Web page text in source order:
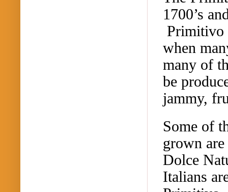
1700’s
Primitivo
when
many of
be
jammy,
Some of
grown
Dolce
Italians